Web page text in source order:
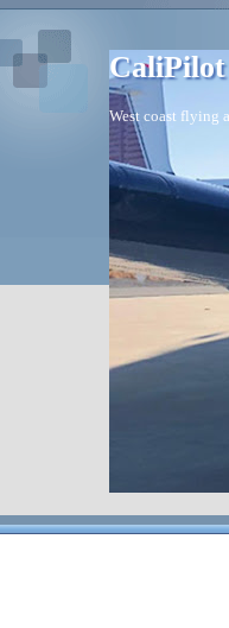
CaliPilot
West coast flying